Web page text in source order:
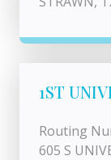
1ST
Routing
605 S